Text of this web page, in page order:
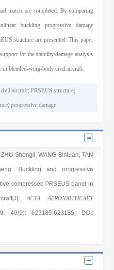
matrix are completed. By comparing
buckling progressive damage
structure are presented. This paper
for the stability/damage analysis
in blended-wing-body civil aircraft.
aircraft;PRSEUS structure;
;progressive damage
ZHU Shengli,WANG Bintuan, TAN
. Buckling and progressive
compressed PRSEUS panel in
ACTA AERONAUTICAET
, 40(9): 623185-623185. DOI: